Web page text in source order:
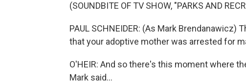
(SOUNDBITE OF TV SHOW, "PARKS AND
PAUL SCHNEIDER: (As Mark
that your adoptive mother was arrested for
O'HEIR: And so there's this moment where
Mark said...